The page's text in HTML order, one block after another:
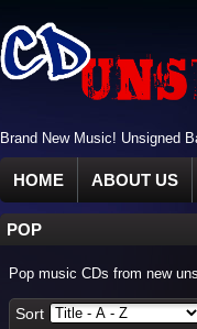
Brand New Music! Unsigned
HOME ABOUT US
POP
Pop music CDs from new
Sort